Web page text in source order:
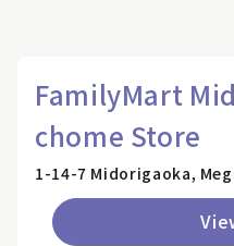
FamilyMart
chome Store
1-14-7 Midorigaoka,